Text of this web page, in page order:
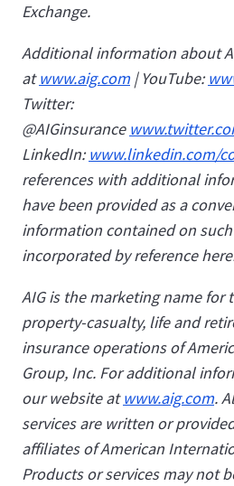
Exchange.
Additional information about
atwww.aig.com | YouTube:
Twitter:
@AIGinsurance
LinkedIn:www.linkedin.com/
references with additional
have been provided as a
information contained on
incorporated by reference
AIG is the marketing name for
property-casualty, life and
insurance operations of
Group, Inc. For additional
our website atwww.aig.com.
services are written or
affiliates of American
Products or services may not